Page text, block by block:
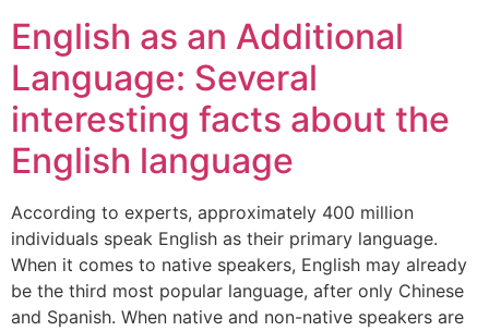
English as an Additional
Language: Several
interesting facts about the
English language
According to experts, approximately 400 million
individuals speak English as their primary language.
When it comes to native speakers, English may already
be the third most popular language, after only Chinese
and Spanish. When native and non-native speakers are